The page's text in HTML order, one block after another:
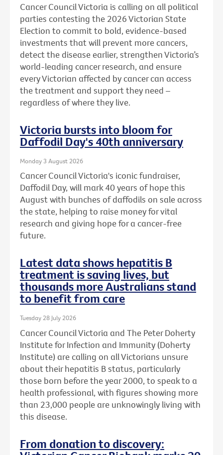
Cancer Council Victoria is calling on all political
parties contesting the 2026 Victorian State
Election to commit to bold, evidence-based
investments that will prevent more cancers,
detect the disease earlier, strengthen Victoria’s
world-leading cancer research, and ensure
every Victorian affected by cancer can access
the treatment and support they need –
regardless of where they live.
Victoria bursts into bloom for
Daffodil Day's 40th anniversary
Monday 3 August 2026
Cancer Council Victoria's iconic fundraiser,
Daffodil Day, will mark 40 years of hope this
August with bunches of daffodils on sale across
the state, helping to raise money for vital
research and giving hope for a cancer-free
future.
Latest data shows hepatitis B
treatment is saving lives, but
thousands more Australians stand
to benefit from care
Tuesday 28 July 2026
Cancer Council Victoria and The Peter Doherty
Institute for Infection and Immunity (Doherty
Institute) are calling on all Victorians unsure
about their hepatitis B status, particularly
those born before the year 2000, to speak to a
health professional, with figures showing more
than 23,000 people are unknowingly living with
this disease.
From donation to discovery: